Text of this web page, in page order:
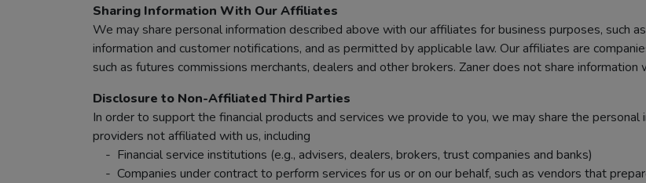
Sharing Information With Our Affiliates
We may share personal information described above with our affiliates for business purposes, such
information and customer notifications, and as permitted by applicable law. Our affiliates are
such as futures commissions merchants, dealers and other brokers. Zaner does not share
Disclosure to Non-Affiliated Third Parties
In order to support the financial products and services we provide to you, we may share the
providers not affiliated with us, including
- Financial service institutions (e.g., advisers, dealers, brokers, trust companies and banks)
- Companies under contract to perform services for us or on our behalf, such as vendors that